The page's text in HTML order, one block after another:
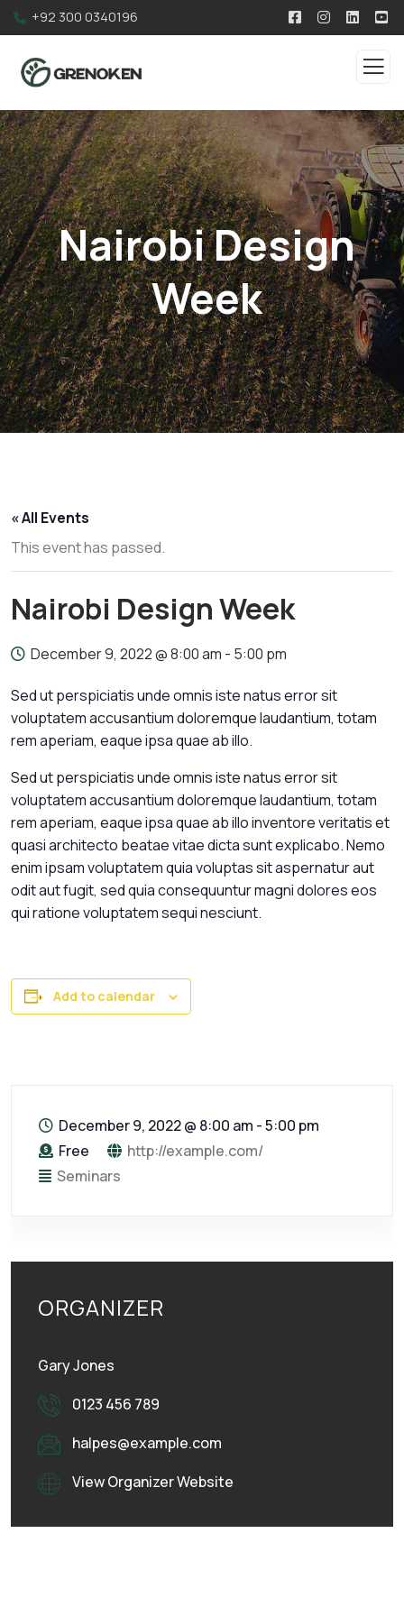
+92 300 0340196
Nairobi Design
Week
« All Events
This event has passed.
Nairobi Design Week
December 9, 2022 @ 8:00 am - 5:00 pm
Sed ut perspiciatis unde omnis iste natus error sit
voluptatem accusantium doloremque laudantium, totam
rem aperiam, eaque ipsa quae ab illo.
Sed ut perspiciatis unde omnis iste natus error sit
voluptatem accusantium doloremque laudantium, totam
rem aperiam, eaque ipsa quae ab illo inventore veritatis et
quasi architecto beatae vitae dicta sunt explicabo. Nemo
enim ipsam voluptatem quia voluptas sit aspernatur aut
odit aut fugit, sed quia consequuntur magni dolores eos
qui ratione voluptatem sequi nesciunt.
Add to calendar
December 9, 2022@ 8:00 am - 5:00 pm
Free
http://example.com/
Seminars
ORGANIZER
Gary Jones
0123 456 789
halpes@example.com
View Organizer Website